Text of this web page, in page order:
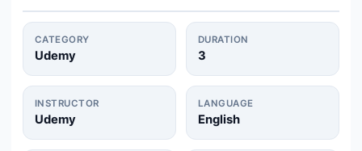
CATEGORY
Udemy
DURATION
3
INSTRUCTOR
Udemy
LANGUAGE
English